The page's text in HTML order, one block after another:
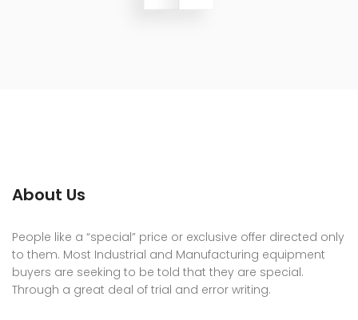
About Us
People like a “special” price or exclusive offer directed only
to them. Most Industrial and Manufacturing equipment
buyers are seeking to be told that they are special.
Through a great deal of trial and error writing.